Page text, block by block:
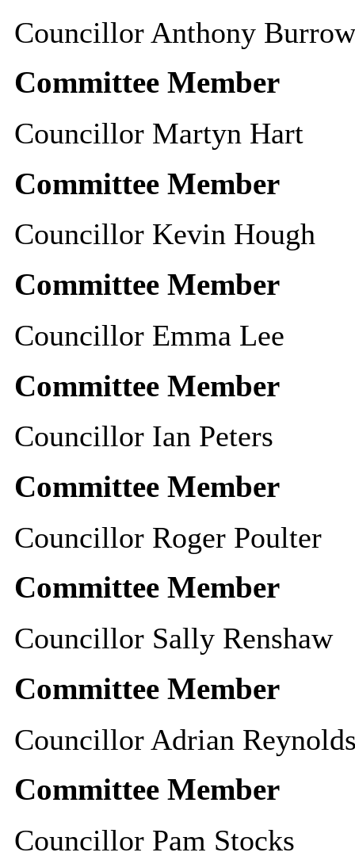
Councillor Anthony
Committee Member
Councillor Martyn Hart
Committee Member
Councillor Kevin Hough
Committee Member
Councillor Emma Lee
Committee Member
Councillor Ian Peters
Committee Member
Councillor Roger Poulter
Committee Member
Councillor Sally Renshaw
Committee Member
Councillor Adrian
Committee Member
Councillor Pam Stocks